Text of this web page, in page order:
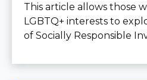
This article allows those
LGBTQ+ interests to
of Socially Responsible